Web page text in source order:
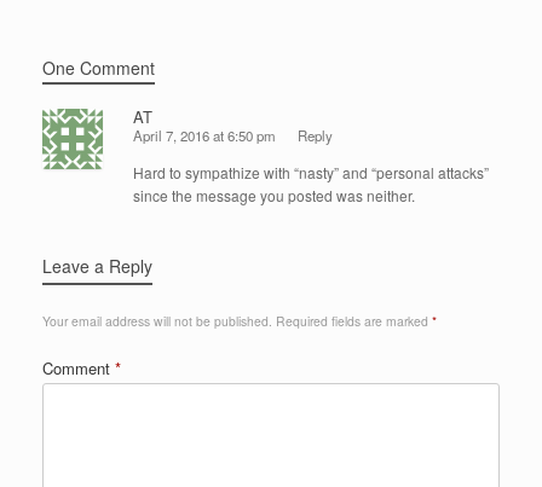
One Comment
AT
April 7, 2016 at 6:50 pm Reply
Hard to sympathize with “nasty” and “personal attacks”
since the message you posted was neither.
Leave a Reply
Your email address will not be published. Required fields are marked *
Comment *